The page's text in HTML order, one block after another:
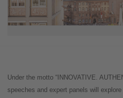
Under the motto “INNOVATIVE.
speeches and expert panels will